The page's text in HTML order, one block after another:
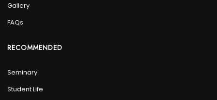
Gallery
FAQs
RECOMMENDED
Seminary
Student Life